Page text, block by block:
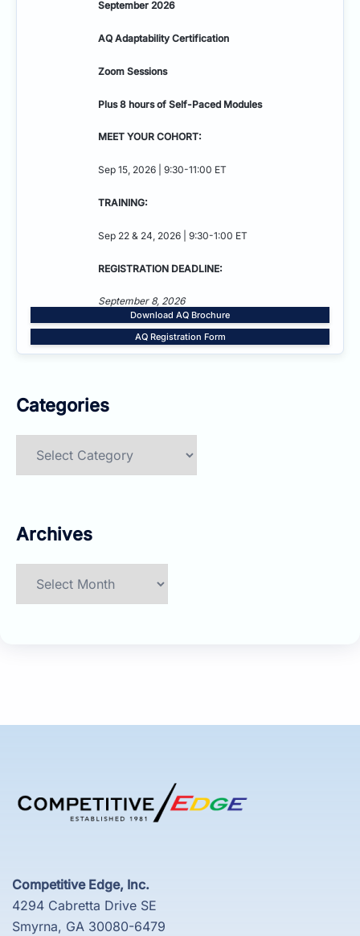
September 2026
AQ Adaptability Certification
Zoom Sessions
Plus 8 hours of Self-Paced Modules
MEET YOUR COHORT:
Sep 15, 2026 | 9:30-11:00 ET
TRAINING:
Sep 22 & 24, 2026 | 9:30-1:00 ET
REGISTRATION DEADLINE:
September 8, 2026
Download AQ Brochure
AQ Registration Form
Categories
Archives
Competitive Edge, Inc.
4294 Cabretta Drive SE
Smyrna, GA 30080-6479